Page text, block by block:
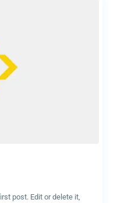
post. Edit or delete it,